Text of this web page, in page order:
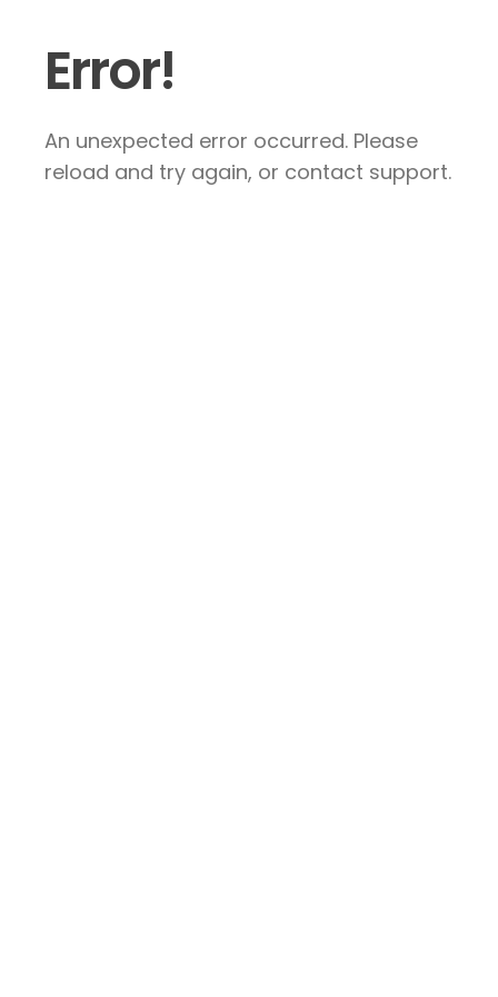
Error!
An unexpected error occurred. Please
reload and try again, or contact support.